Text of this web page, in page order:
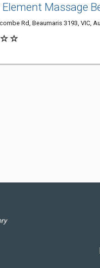
Massage
Rd, Beaumaris 3193, VIC,